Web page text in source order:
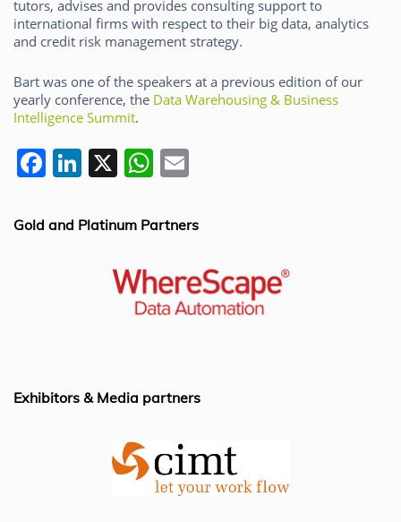
tutors, advises and provides consulting support to
international firms with respect to their big data, analytics
and credit risk management strategy.
Bart was one of the speakers at a previous edition of our
yearly conference, the Data Warehousing & Business
Intelligence Summit.
F
c
Li
k
X W
at
A
p
ai
Gold and Platinum Partners
Exhibitors & Media partners